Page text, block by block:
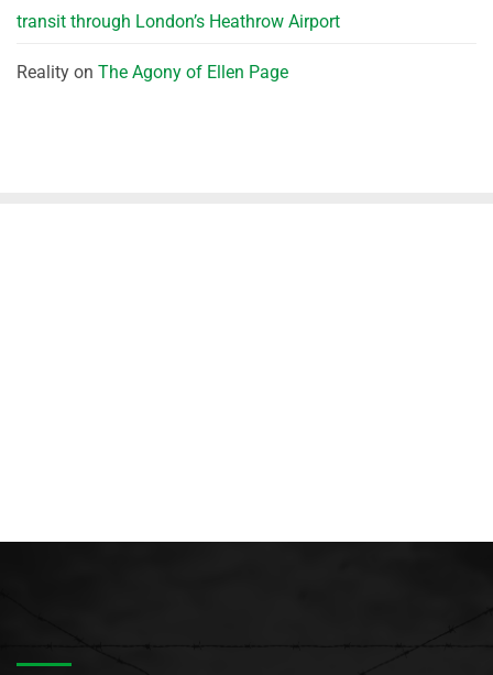
transit through London’s Heathrow Airport
Reality on The Agony of Ellen Page